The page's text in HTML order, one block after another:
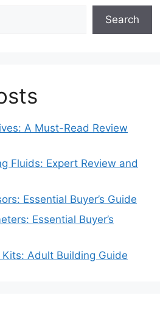
Search
A Must-Read Review
Fluids: Expert Review and
Essential Buyer’s Guide
Essential Buyer’s
Adult Building Guide